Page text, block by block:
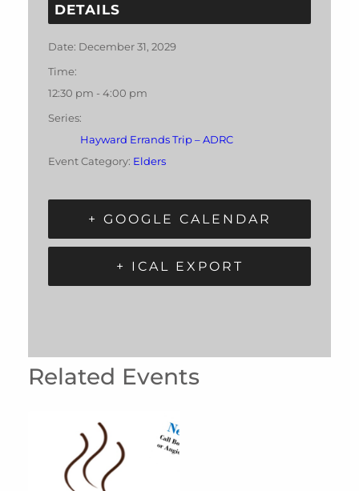
DETAILS
Date: December 31, 2029
Time:
12:30 pm - 4:00 pm
Series:
Hayward Errands Trip – ADRC
Event Category: Elders
+ GOOGLE CALENDAR
+ ICAL EXPORT
Related Events